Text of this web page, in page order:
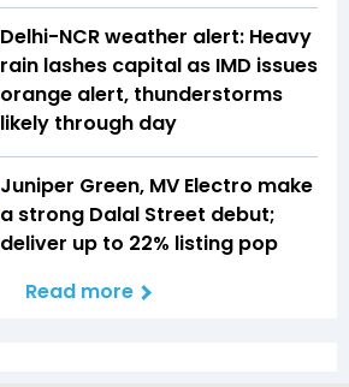
Delhi-NCR weather alert: Heavy
rain lashes capital as IMD issues
orange alert, thunderstorms
likely through day
Juniper Green, MV Electro make
a strong Dalal Street debut;
deliver up to 22% listing pop
Read more